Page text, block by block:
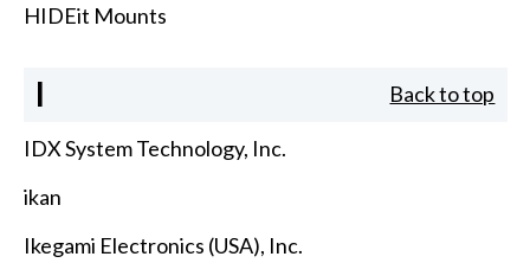
HIDEit Mounts
I Back to top
IDX System Technology, Inc.
ikan
Ikegami Electronics (USA), Inc.